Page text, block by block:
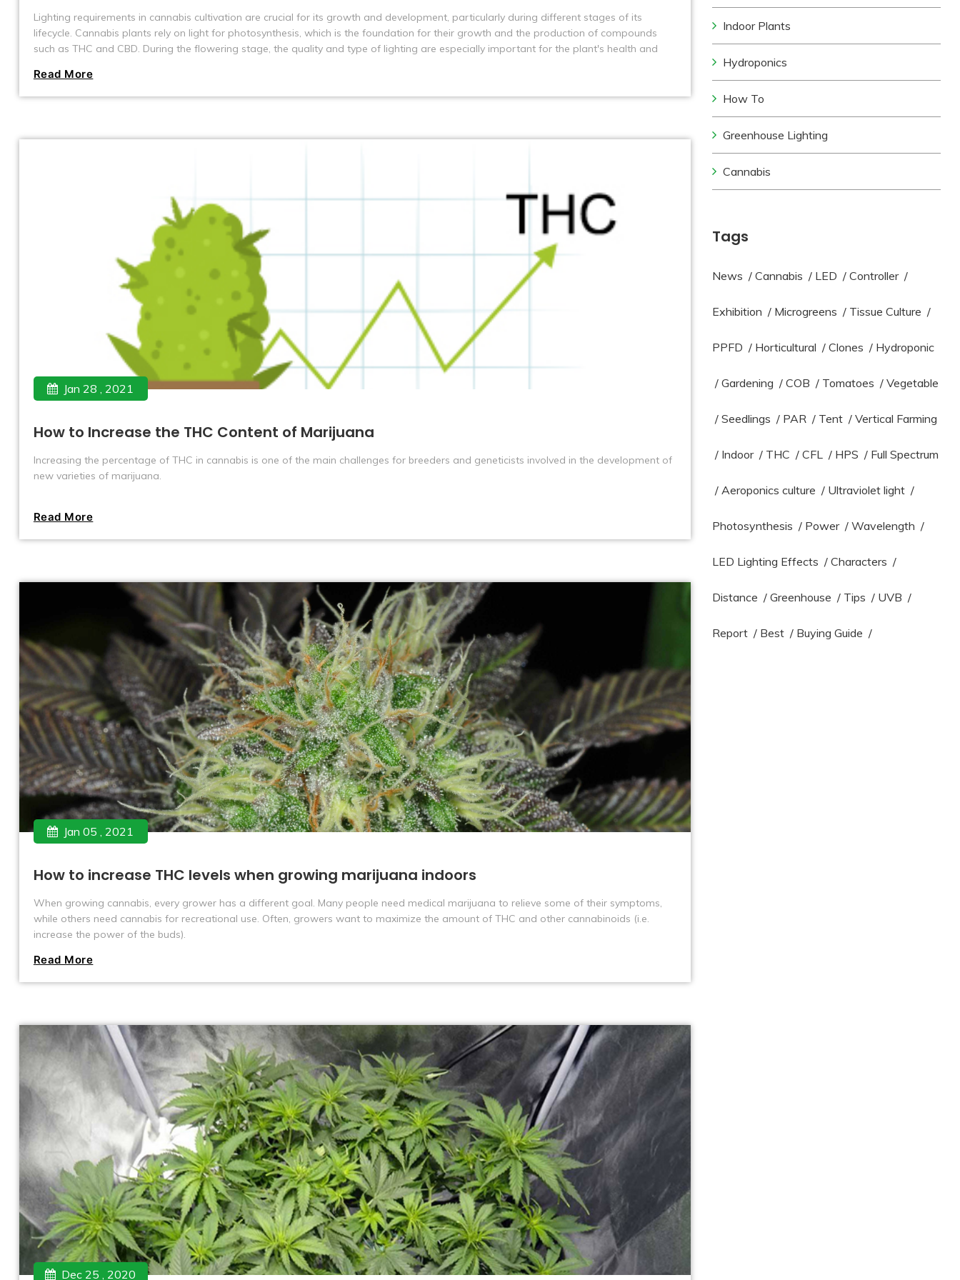
Lighting requirements in cannabis cultivation are crucial for its growth and development, particularly during different stages of its
lifecycle. Cannabis plants rely on light for photosynthesis, which is the foundation for their growth and the production of compounds
such as THC and CBD. During the flowering stage, the quality and type of lighting are especially important for the plant's health and
Read More
Jan 28 , 2021
How to Increase the THC Content of Marijuana
Increasing the percentage of THC in cannabis is one of the main challenges for breeders and geneticists involved in the development of
new varieties of marijuana.
Read More
Jan 05 , 2021
How to increase THC levels when growing marijuana indoors
When growing cannabis, every grower has a different goal. Many people need medical marijuana to relieve some of their symptoms,
while others need cannabis for recreational use. Often, growers want to maximize the amount of THC and other cannabinoids (i.e.
increase the power of the buds).
Read More
Dec 25 , 2020
Indoor Plants
Hydroponics
How To
Greenhouse Lighting
Cannabis
Tags
News /Cannabis / LED /Controller/
Exhibition / Microgreens / Tissue Culture /
PPFD / Horticultural /Clones / Hydroponic
/Gardening /COB / Tomatoes /Vegetable
/Seedlings / PAR / Tent /Vertical Farming
/ Indoor/ THC /CFL / HPS / Full Spectrum
/Aeroponics culture / Ultraviolet light /
Photosynthesis / Power/Wavelength /
LED Lighting Effects /Characters /
Distance /Greenhouse / Tips / UVB /
Report / Best / Buying Guide /